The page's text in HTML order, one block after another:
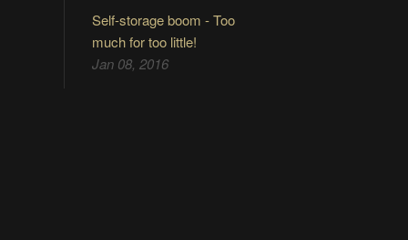
Self-storage boom - Too
much for too little!
Jan 08, 2016